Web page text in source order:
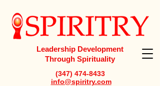
Leadership Development
Through Spirituality
(347) 474-8433
info@spiritry.com